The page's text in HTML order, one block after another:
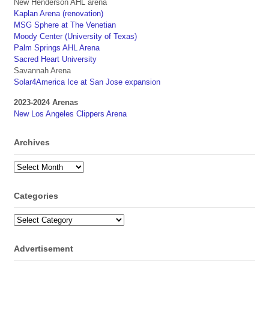
New Henderson AHL arena
Kaplan Arena (renovation)
MSG Sphere at The Venetian
Moody Center (University of Texas)
Palm Springs AHL Arena
Sacred Heart University
Savannah Arena
Solar4America Ice at San Jose expansion
2023-2024 Arenas
New Los Angeles Clippers Arena
Archives
Archives
Categories
Categories
Advertisement